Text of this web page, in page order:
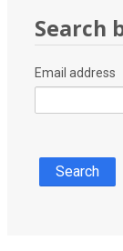
Search
Search
Email address